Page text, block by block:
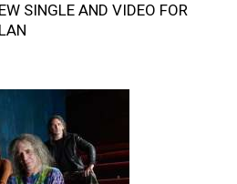
SINGLE AND VIDEO FOR